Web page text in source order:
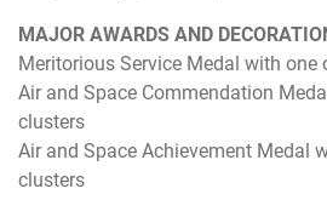
MAJOR AWARDS AND
Meritorious Service Medal with one
Air and Space Commendation
clusters
Air and Space Achievement Medal
clusters